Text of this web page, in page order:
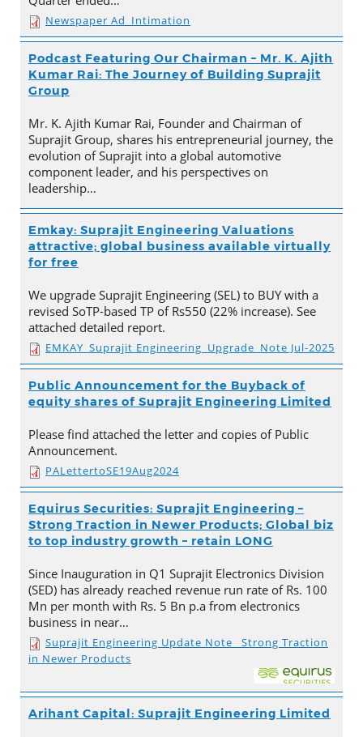
Newspaper Ad_Intimation
Podcast Featuring Our Chairman – Mr. K. Ajith
Kumar Rai: The Journey of Building Suprajit
Group
Mr. K. Ajith Kumar Rai, Founder and Chairman of
Suprajit Group, shares his entrepreneurial journey, the
evolution of Suprajit into a global automotive
component leader, and his perspectives on
leadership…
Emkay: Suprajit Engineering Valuations
attractive; global business available virtually
for free
We upgrade Suprajit Engineering (SEL) to BUY with a
revised SoTP-based TP of Rs550 (22% increase). See
attached detailed report.
EMKAY_Suprajit Engineering_Upgrade_Note Jul-2025
Public Announcement for the Buyback of
equity shares of Suprajit Engineering Limited
Please find attached the letter and copies of Public
Announcement.
PALettertoSE19Aug2024
Equirus Securities: Suprajit Engineering –
Strong Traction in Newer Products; Global biz
to top industry growth – retain LONG
Since Inauguration in Q1 Suprajit Electronics Division
(SED) has already reached revenue run rate of Rs. 100
Mn per month with Rs. 5 Bn p.a from electronics
business in near…
Suprajit Engineering Update Note_ Strong Traction
in Newer Products
Arihant Capital: Suprajit Engineering Limited